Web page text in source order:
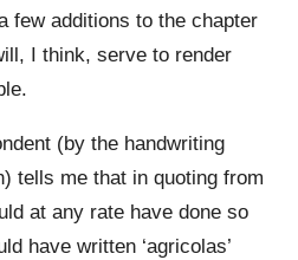
few additions to the chapter
I think, serve to render
(by the handwriting
tells me that in quoting from
at any rate have done so
have written ‘agricolas’